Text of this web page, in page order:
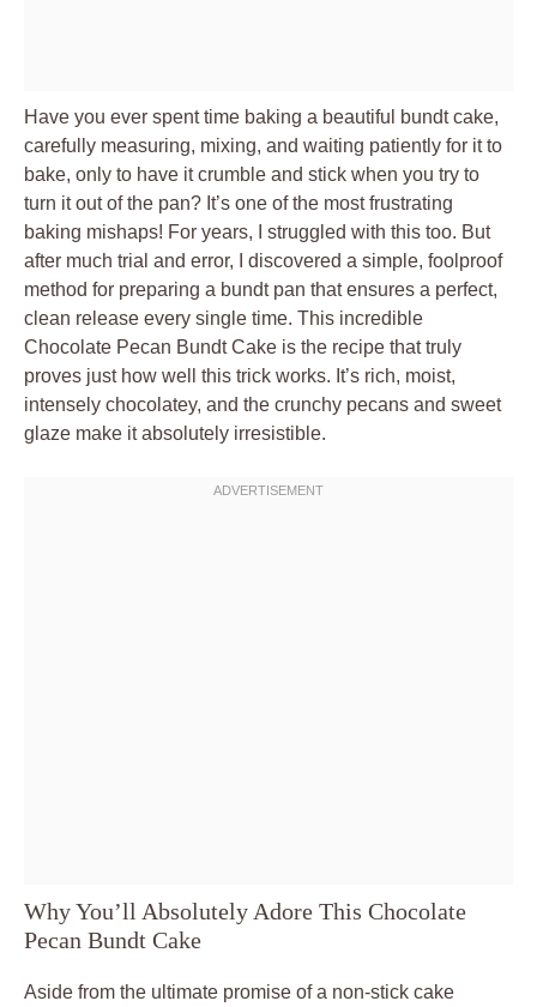
Have you ever spent time baking a beautiful bundt cake,
carefully measuring, mixing, and waiting patiently for it to
bake, only to have it crumble and stick when you try to
turn it out of the pan? It’s one of the most frustrating
baking mishaps! For years, I struggled with this too. But
after much trial and error, I discovered a simple, foolproof
method for preparing a bundt pan that ensures a perfect,
clean release every single time. This incredible
Chocolate Pecan Bundt Cake is the recipe that truly
proves just how well this trick works. It’s rich, moist,
intensely chocolatey, and the crunchy pecans and sweet
glaze make it absolutely irresistible.
Why You’ll Absolutely Adore This Chocolate
Pecan Bundt Cake
Aside from the ultimate promise of a non-stick cake